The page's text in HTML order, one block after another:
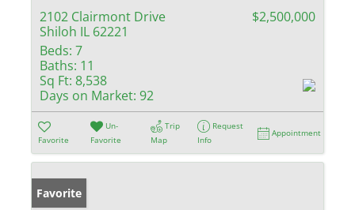
2102 Clairmont Drive
Shiloh IL 62221
$2,500,000
Beds: 7
Baths: 11
Sq Ft: 8,538
Days on Market: 92
Favorite
Un-
Favorite
Trip
Map
Request
Info
Appointment
Favorite